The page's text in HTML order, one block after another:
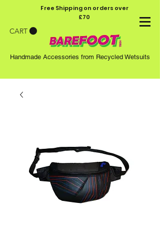
Free Shipping on orders over
£70
CART
Handmade Accessories from Recycled Wetsuits